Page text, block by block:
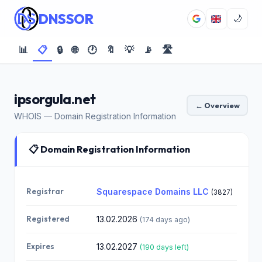
DNSSOR 🌙
📊 📋 🔒 🌐 🕐 🔖 💡 📡 🛣️
ipsorgula.net
WHOIS — Domain Registration Information
← Overview
📋 Domain Registration Information
Registrar Squarespace Domains LLC (3827)
Registered 13.02.2026 (174 days ago)
Expires 13.02.2027 (190 days left)